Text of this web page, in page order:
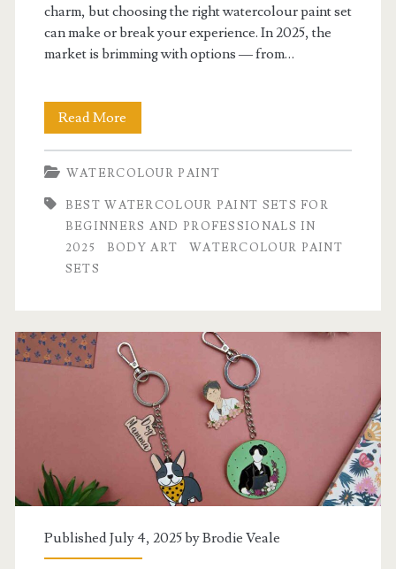
charm, but choosing the right watercolour paint set
can make or break your experience. In 2025, the
market is brimming with options — from…
Read More
Watercolour
Paint
Sets
for
Professionals
in
2025
WATERCOLOUR PAINT
BEST WATERCOLOUR PAINT SETS FOR
BEGINNERS AND PROFESSIONALS IN
2025
BODY ART
WATERCOLOUR PAINT
SETS
Published July 4, 2025 byBrodie Veale